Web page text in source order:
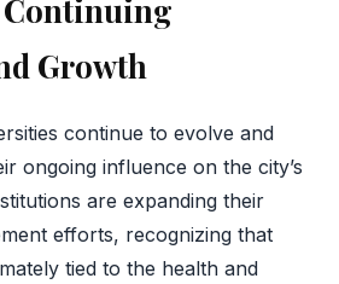
Growth
continue to evolve and
ongoing influence on the city’s
are expanding their
efforts, recognizing that
tied to the health and